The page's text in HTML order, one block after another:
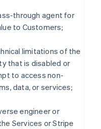
through agent for
to Customers;
limitations of the
that is disabled or
to access non-
data, or services;
engineer or
Services or Stripe